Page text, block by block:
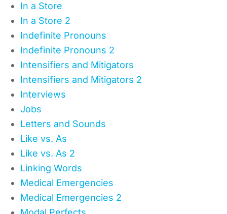
In a Store
In a Store 2
Indefinite Pronouns
Indefinite Pronouns 2
Intensifiers and Mitigators
Intensifiers and Mitigators 2
Interviews
Jobs
Letters and Sounds
Like vs. As
Like vs. As 2
Linking Words
Medical Emergencies
Medical Emergencies 2